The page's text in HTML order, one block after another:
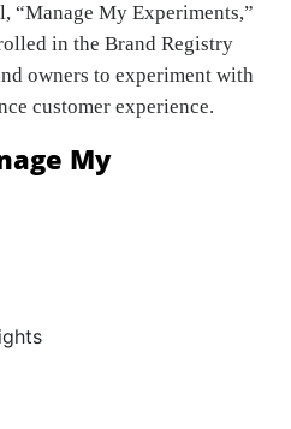
“Manage My Experiments,”
in the Brand Registry
owners to experiment with
customer experience.
My